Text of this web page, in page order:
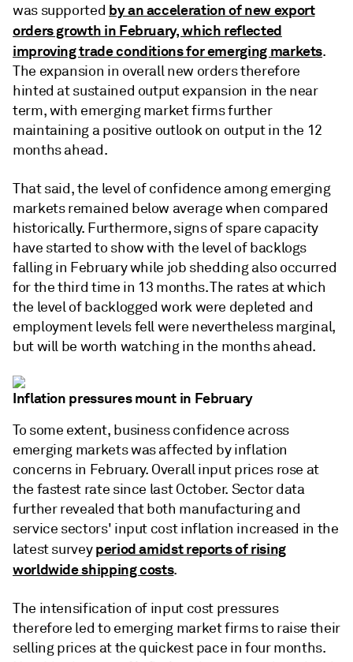
was supported by an acceleration of new export
orders growth in February, which reflected
improving trade conditions for emerging markets.
The expansion in overall new orders therefore
hinted at sustained output expansion in the near
term, with emerging market firms further
maintaining a positive outlook on output in the 12
months ahead.
That said, the level of confidence among emerging
markets remained below average when compared
historically. Furthermore, signs of spare capacity
have started to show with the level of backlogs
falling in February while job shedding also occurred
for the third time in 13 months. The rates at which
the level of backlogged work were depleted and
employment levels fell were nevertheless marginal,
but will be worth watching in the months ahead.
Inflation pressures mount in February
To some extent, business confidence across
emerging markets was affected by inflation
concerns in February. Overall input prices rose at
the fastest rate since last October. Sector data
further revealed that both manufacturing and
service sectors' input cost inflation increased in the
latest surveyperiod amidst reports of rising
worldwide shipping costs.
The intensification of input cost pressures
therefore led to emerging market firms to raise their
selling prices at the quickest pace in four months.